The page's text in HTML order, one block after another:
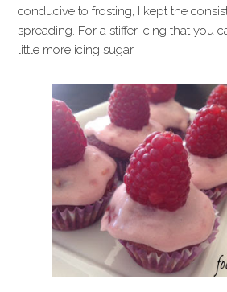
conducive to frosting, I kept the
spreading. For a stiffer icing that you
little more icing sugar.